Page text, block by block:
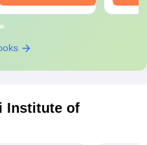
Institute of